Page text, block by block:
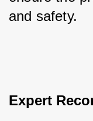
and safety.
Expert